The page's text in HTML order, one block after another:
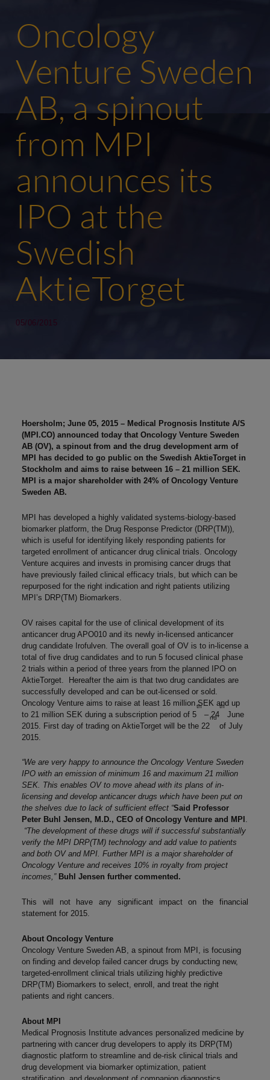
Oncology
Venture Sweden
AB, a spinout
from MPI
announces its
IPO at the
Swedish
AktieTorget
05/06/2015
Hoersholm; June 05, 2015 – Medical Prognosis Institute A/S
(MPI.CO) announced today that Oncology Venture Sweden
AB (OV), a spinout from and the drug development arm of
MPI has decided to go public on the Swedish AktieTorget in
Stockholm and aims to raise between 16 – 21 million SEK.
MPI is a major shareholder with 24% of Oncology Venture
Sweden AB.
MPI has developed a highly validated systems-biology-based
biomarker platform, the Drug Response Predictor (DRP(TM)),
which is useful for identifying likely responding patients for
targeted enrollment of anticancer drug clinical trials. Oncology
Venture acquires and invests in promising cancer drugs that
have previously failed clinical efficacy trials, but which can be
repurposed for the right indication and right patients utilizing
MPI’s DRP(TM) Biomarkers.
OV raises capital for the use of clinical development of its
anticancer drug APO010 and its newly in-licensed anticancer
drug candidate Irofulven. The overall goal of OV is to in-license a
total of five drug candidates and to run 5 focused clinical phase
2 trials within a period of three years from the planned IPO on
AktieTorget. Hereafter the aim is that two drug candidates are
successfully developed and can be out-licensed or sold.
Oncology Venture aims to raise at least 16 million SEK and up
to 21 million SEK during a subscription period of 5
th
– 24
th
June
2015. First day of trading on AktieTorget will be the 22
nd
of July
2015.
“We are very happy to announce the Oncology Venture Sweden
IPO with an emission of minimum 16 and maximum 21 million
SEK. This enables OV to move ahead with its plans of in-
licensing and develop anticancer drugs which have been put on
the shelves due to lack of sufficient effect “Said Professor
Peter Buhl Jensen, M.D., CEO of Oncology Venture and MPI .
“The development of these drugs will if successful substantially
verify the MPI DRP(TM) technology and add value to patients
and both OV and MPI. Further MPI is a major shareholder of
Oncology Venture and receives 10% in royalty from project
incomes,” Buhl Jensen further commented.
This will not have any significant impact on the financial
statement for 2015.
About Oncology Venture
Oncology Venture Sweden AB, a spinout from MPI, is focusing
on finding and develop failed cancer drugs by conducting new,
targeted-enrollment clinical trials utilizing highly predictive
DRP(TM) Biomarkers to select, enroll, and treat the right
patients and right cancers.
About MPI
Medical Prognosis Institute advances personalized medicine by
partnering with cancer drug developers to apply its DRP(TM)
diagnostic platform to streamline and de-risk clinical trials and
drug development via biomarker optimization, patient